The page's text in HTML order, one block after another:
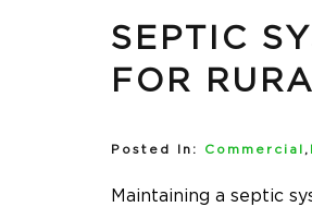
SEPTIC
FOR
Posted In: Commercial ,
Maintaining a septic